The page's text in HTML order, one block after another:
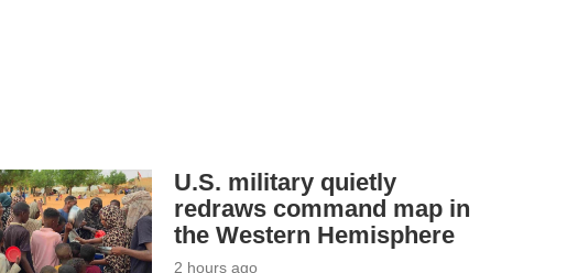
U.S. military quietly
redraws command map in
the Western Hemisphere
2 hours ago